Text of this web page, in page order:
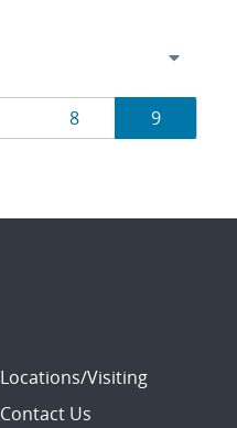
Page
8 Page
9
Locations/Visiting
Contact Us